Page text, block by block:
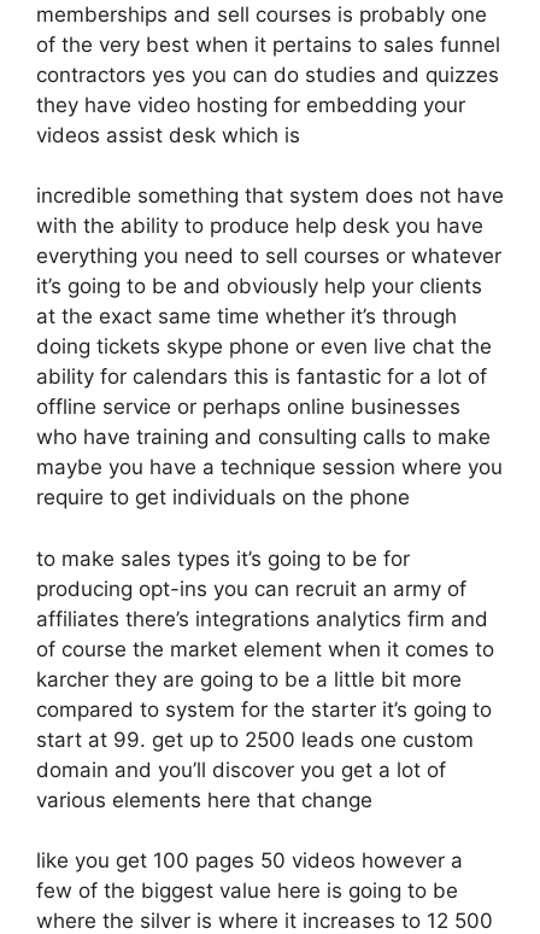
memberships and sell courses is probably one
of the very best when it pertains to sales funnel
contractors yes you can do studies and quizzes
they have video hosting for embedding your
videos assist desk which is
incredible something that system does not have
with the ability to produce help desk you have
everything you need to sell courses or whatever
it’s going to be and obviously help your clients
at the exact same time whether it’s through
doing tickets skype phone or even live chat the
ability for calendars this is fantastic for a lot of
offline service or perhaps online businesses
who have training and consulting calls to make
maybe you have a technique session where you
require to get individuals on the phone
to make sales types it’s going to be for
producing opt-ins you can recruit an army of
affiliates there’s integrations analytics firm and
of course the market element when it comes to
karcher they are going to be a little bit more
compared to system for the starter it’s going to
start at 99. get up to 2500 leads one custom
domain and you’ll discover you get a lot of
various elements here that change
like you get 100 pages 50 videos however a
few of the biggest value here is going to be
where the silver is where it increases to 12 500